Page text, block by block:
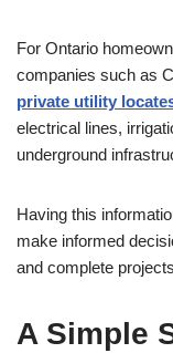
For Ontario
companies such as
private utility
electrical lines,
underground
Having this
make informed
and complete
A Simple